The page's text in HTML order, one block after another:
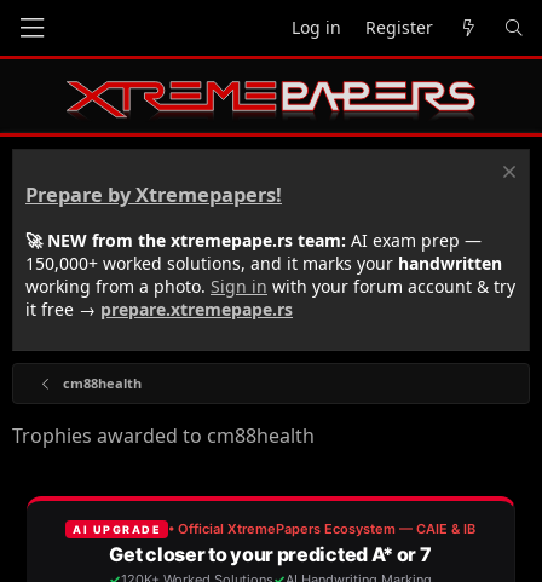
Log in Register
Prepare by Xtremepapers!
🚀 NEW from the xtremepape.rs team: AI exam prep —
150,000+ worked solutions, and it marks your handwritten
working from a photo. Sign in with your forum account & try
it free → prepare.xtremepape.rs
cm88health
Trophies awarded to cm88health